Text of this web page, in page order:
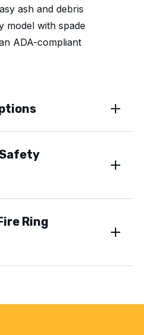
ash and debris
model with spade
ADA-compliant
Ring